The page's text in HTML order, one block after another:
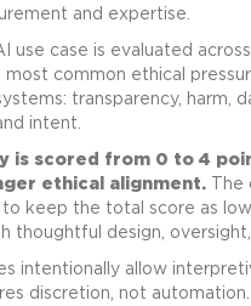
and expertise.
use case is evaluated
common ethical
transparency, harm,
intent.
is scored from 0 to 4
ethical alignment. The
keep the total score as
thoughtful design,
intentionally allow
discretion, not